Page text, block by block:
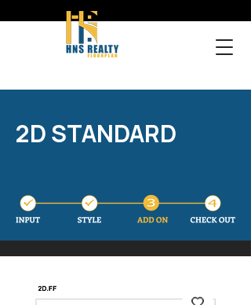
2D STANDARD